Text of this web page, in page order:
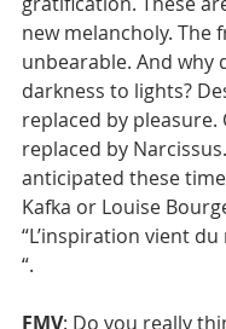
new melancholy. The
unbearable. And why
darkness to lights?
replaced by pleasure.
replaced by
anticipated these
Kafka or Louise
“L’inspiration vient
“.
FMV: Do you really